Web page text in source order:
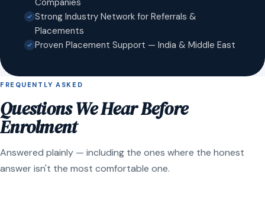
Companies
Strong Industry Network for Referrals &
Placements
Proven Placement Support — India & Middle East
FREQUENTLY ASKED
Questions We Hear Before
Enrolment
Answered plainly — including the ones where the honest
answer isn't the most comfortable one.